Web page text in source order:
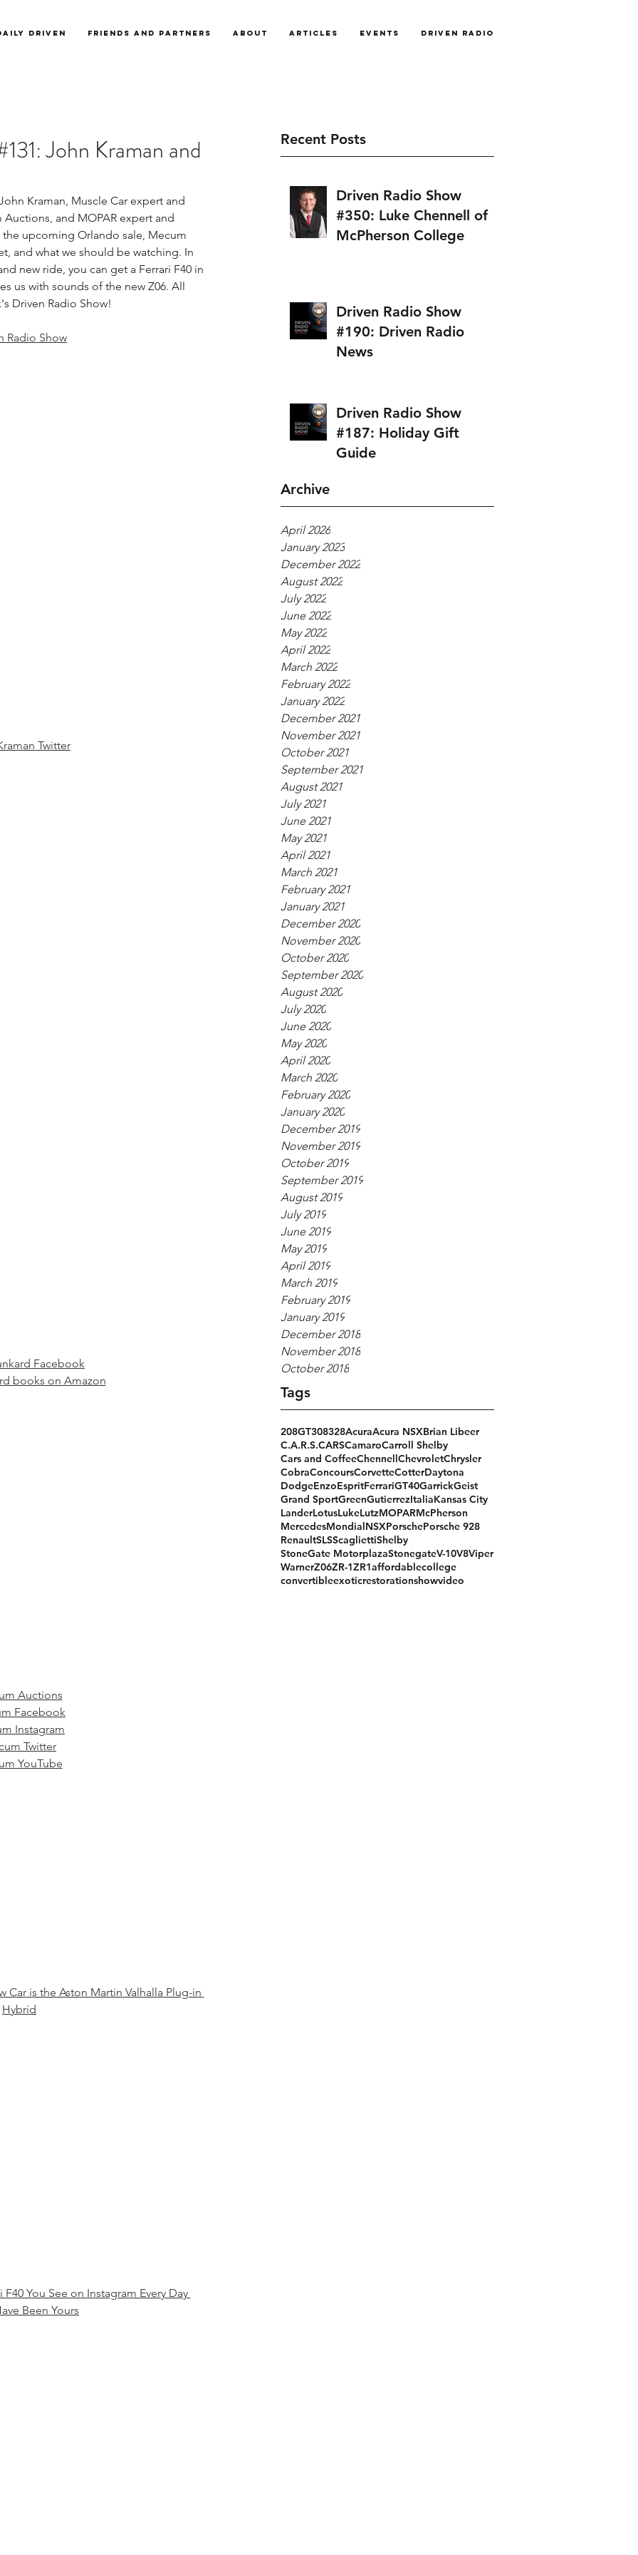
Driven Friends and Partners About Articles Events Driven Radio
Recent Posts
Driven Radio Show
#350: Luke Chennell of
McPherson College
Driven Radio Show
#190: Driven Radio
News
Driven Radio Show
#187: Holiday Gift
Guide
Archive
April 2026
January 2023
December 2022
August 2022
July 2022
June 2022
May 2022
April 2022
March 2022
February 2022
January 2022
December 2021
November 2021
October 2021
September 2021
August 2021
July 2021
June 2021
May 2021
April 2021
March 2021
February 2021
January 2021
December 2020
November 2020
October 2020
September 2020
August 2020
July 2020
June 2020
May 2020
April 2020
March 2020
February 2020
January 2020
December 2019
November 2019
October 2019
September 2019
August 2019
July 2019
June 2019
May 2019
April 2019
March 2019
February 2019
January 2019
December 2018
November 2018
October 2018
Tags
208GT308328AcuraAcura NSXBrian Libeer
C.A.R.S.CARSCamaroCarroll Shelby
Cars and CoffeeChennellChevroletChrysler
CobraConcoursCorvetteCotterDaytona
DodgeEnzoEspritFerrariGT40GarrickGeist
Grand SportGreenGutierrezItaliaKansas City
LanderLotusLukeLutzMOPARMcPherson
MercedesMondialNSXPorschePorsche 928
RenaultSLSScagliettiShelby
StoneGate MotorplazaStonegateV-10V8Viper
WarnerZ06ZR-1ZR1affordablecollege
convertibleexoticrestorationshowvideo
John Kraman and
Kraman, Muscle Car expert and
and MOPAR expert and
upcoming Orlando sale, Mecum
and what we should be watching. In
new ride, you can get a Ferrari F40 in
us with sounds of the new Z06. All
Driven Radio Show!
Radio Show
Twitter
Facebook
books on Amazon
Auctions
Facebook
Instagram
Twitter
YouTube
Car is the Aston Martin Valhalla Plug-in
Hybrid
You See on Instagram Every Day
Been Yours